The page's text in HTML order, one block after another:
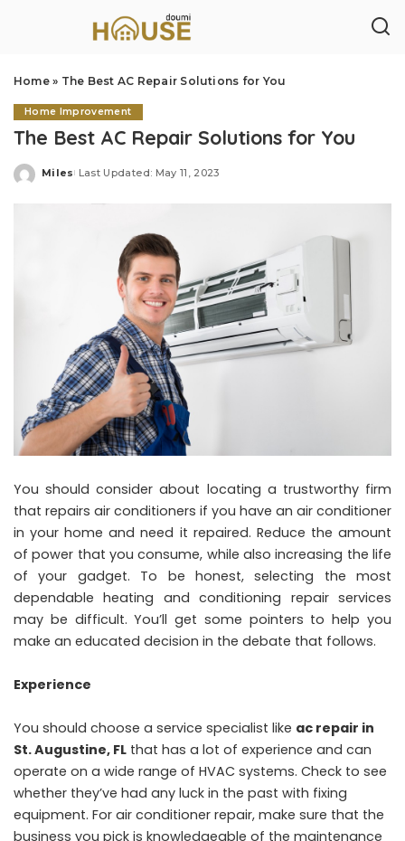
Home» The Best AC Repair Solutions for You
Home Improvement
The Best AC Repair Solutions for You
Posted
Miles Last Updated: May 11, 2023
You should consider about locating a trustworthy firm
that repairs air conditioners if you have an air conditioner
in your home and need it repaired. Reduce the amount
of power that you consume, while also increasing the life
of your gadget. To be honest, selecting the most
dependable heating and conditioning repair services
may be difficult. You’ll get some pointers to help you
make an educated decision in the debate that follows.
Experience
You should choose a service specialist like ac repair in
St. Augustine, FL that has a lot of experience and can
operate on a wide range of HVAC systems. Check to see
whether they’ve had any luck in the past with fixing
equipment. For air conditioner repair, make sure that the
business you pick is knowledgeable of the maintenance